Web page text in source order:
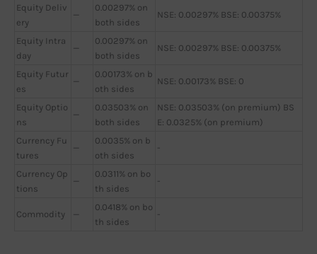
Equity Deliv
ery
—
0.00297% on
both sides
NSE: 0.00297% BSE: 0.00375%
Equity Intra
day
—
0.00297% on
both sides
NSE: 0.00297% BSE: 0.00375%
Equity Futur
es
—
0.00173% on b
oth sides
NSE: 0.00173% BSE: 0
Equity Optio
ns
—
0.03503% on
both sides
NSE: 0.03503% (on premium) BS
E: 0.0325% (on premium)
Currency Fu
tures
—
0.0035% on b
oth sides
-
Currency Op
tions
—
0.0311% on bo
th sides
-
Commodity —
0.0418% on bo
th sides
-